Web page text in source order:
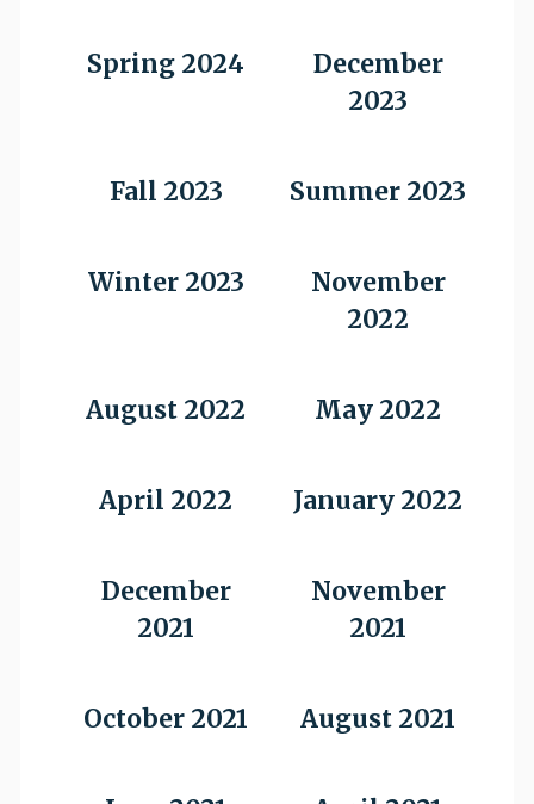
Spring 2024
December
2023
Fall 2023 Summer 2023
Winter 2023
November
2022
August 2022 May 2022
April 2022 January 2022
December
2021
November
2021
October 2021 August 2021